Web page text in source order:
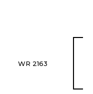
WR 2163